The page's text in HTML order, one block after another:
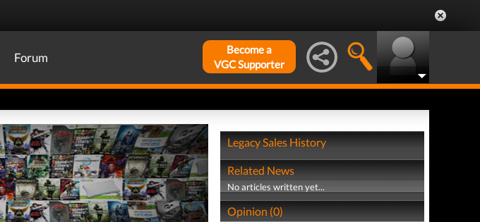
Forum
Become a
VGC Supporter
Legacy Sales History
Related News
No articles written yet...
Opinion (0)